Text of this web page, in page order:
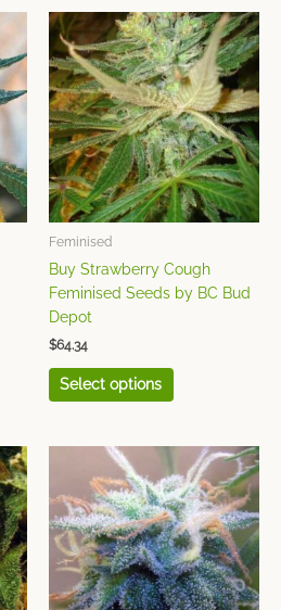
Feminised
Buy Strawberry Cough
Feminised Seeds by BC Bud
Depot
$64.34
Select options
This
product
has
multiple
variants.
The
options
may
be
on
the
This
product
has
multiple
variants.
The
options